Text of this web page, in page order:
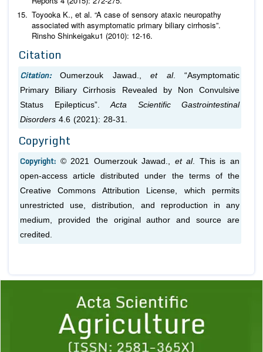
Toyooka K., et al. “A case of sensory ataxic neuropathy
associated with asymptomatic primary biliary cirrhosis”.
Rinsho Shinkeigaku1 (2010): 12-16.
Citation
Citation: Oumerzouk Jawad.,et al. “Asymptomatic
Primary Biliary Cirrhosis Revealed by Non Convulsive
Status Epilepticus”. Acta Scientific Gastrointestinal
Disorders 4.6 (2021): 28-31.
Copyright
Copyright: © 2021 Oumerzouk Jawad., et al. This is an
open-access article distributed under the terms of the
Creative Commons Attribution License, which permits
unrestricted use, distribution, and reproduction in any
medium, provided the original author and source are
credited.
1 2 3 4 5